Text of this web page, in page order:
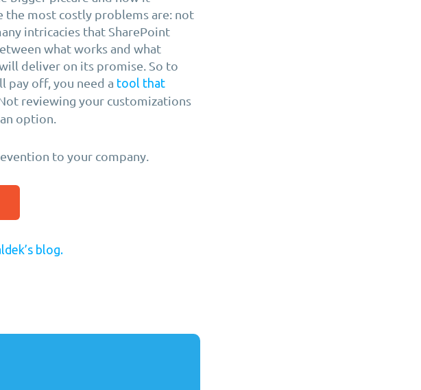
the most costly problems are: not
intricacies that SharePoint
what works and what
deliver on its promise. So to
pay off, you need a tool that
Not reviewing your customizations
option.
to your company.
blog.